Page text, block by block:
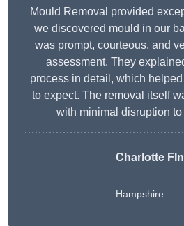
Mould Removal provided
we discovered mould in our
was prompt, courteous, and
assessment. They
process in detail, which
to expect. The removal itself
with minimal disruption
Charlotte
Hampshire